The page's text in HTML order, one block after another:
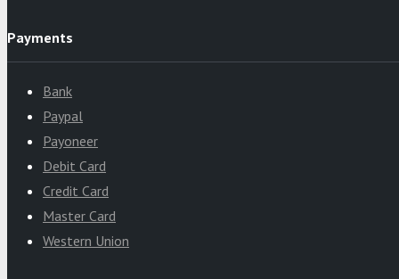
Payments
Bank
Paypal
Payoneer
Debit Card
Credit Card
Master Card
Western Union